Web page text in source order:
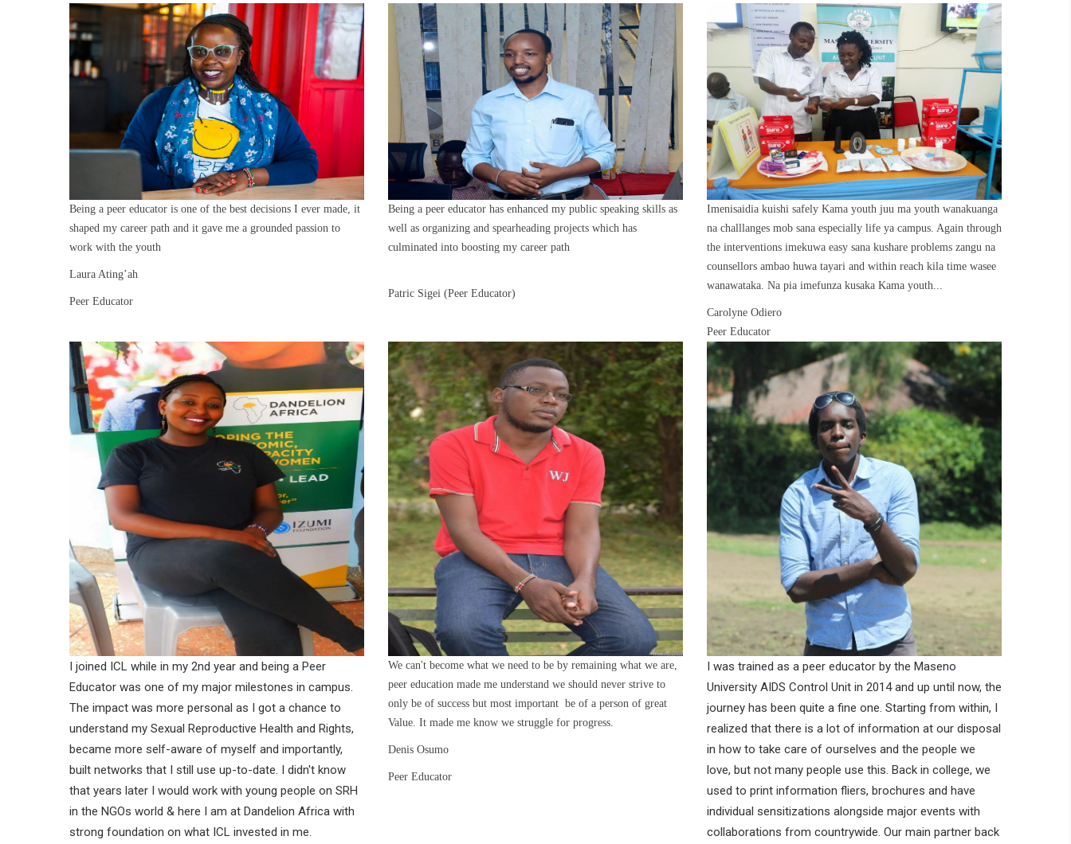
Being a peer educator is one of the best decisions I ever made, it
shaped my career path and it gave me a grounded passion to
work with the youth
Laura Ating’ah
Peer Educator
Being a peer educator has enhanced my public speaking skills as
well as organizing and spearheading projects which has
culminated into boosting my career path
Patric Sigei (Peer Educator)
Imenisaidia kuishi safely Kama youth juu ma youth wanakuanga
na challlanges mob sana especially life ya campus. Again through
the interventions imekuwa easy sana kushare problems zangu na
counsellors ambao huwa tayari and within reach kila time wasee
wanawataka. Na pia imefunza kusaka Kama youth...
Carolyne Odiero
Peer Educator
I joined ICL while in my 2nd year and being a Peer
Educator was one of my major milestones in campus.
The impact was more personal as I got a chance to
understand my Sexual Reproductive Health and Rights,
became more self-aware of myself and importantly,
built networks that I still use up-to-date. I didn't know
that years later I would work with young people on SRH
in the NGOs world & here I am at Dandelion Africa with
strong foundation on what ICL invested in me.
We can't become what we need to be by remaining what we are,
peer education made me understand we should never strive to
only be of success but most important be of a person of great
Value. It made me know we struggle for progress.
Denis Osumo
Peer Educator
I was trained as a peer educator by the Maseno
University AIDS Control Unit in 2014 and up until now, the
journey has been quite a fine one. Starting from within, I
realized that there is a lot of information at our disposal
in how to take care of ourselves and the people we
love, but not many people use this. Back in college, we
used to print information fliers, brochures and have
individual sensitizations alongside major events with
collaborations from countrywide. Our main partner back